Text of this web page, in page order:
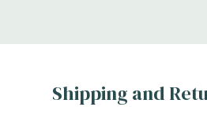
or blankShipping and